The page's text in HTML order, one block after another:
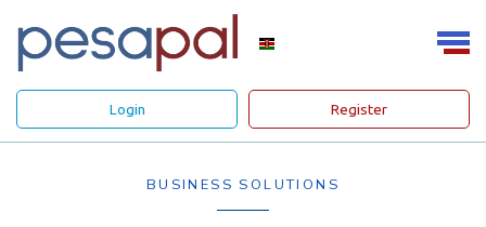
Login Register
BUSINESS SOLUTIONS